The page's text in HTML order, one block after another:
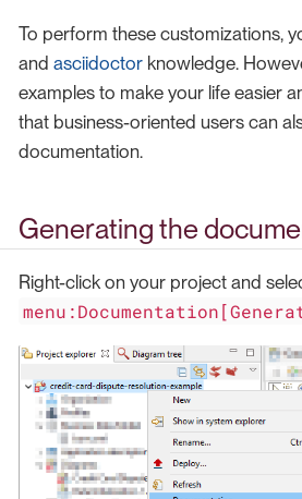
To perform these customizations,
and asciidoctor knowledge.
examples to make your life easier
that business-oriented users can
documentation.
Generating the
Right-click on your project and